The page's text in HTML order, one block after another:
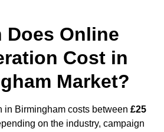
Does Online
Cost in
Market?
in Birmingham costs between £25
on the industry, campaign